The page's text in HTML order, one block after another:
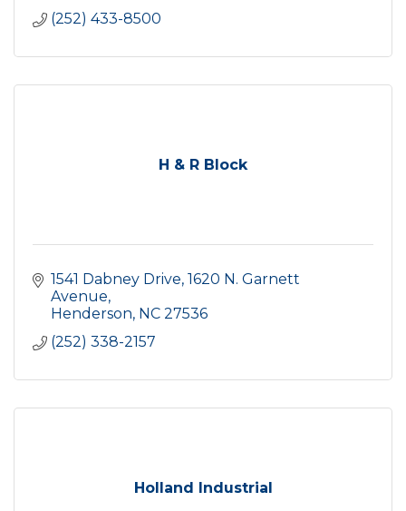
(252) 433-8500
H & R Block
1541 Dabney Drive 1620 N. Garnett
Avenue
Henderson NC 27536
(252) 338-2157
Holland Industrial